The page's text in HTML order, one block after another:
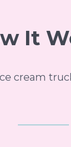
It
cream